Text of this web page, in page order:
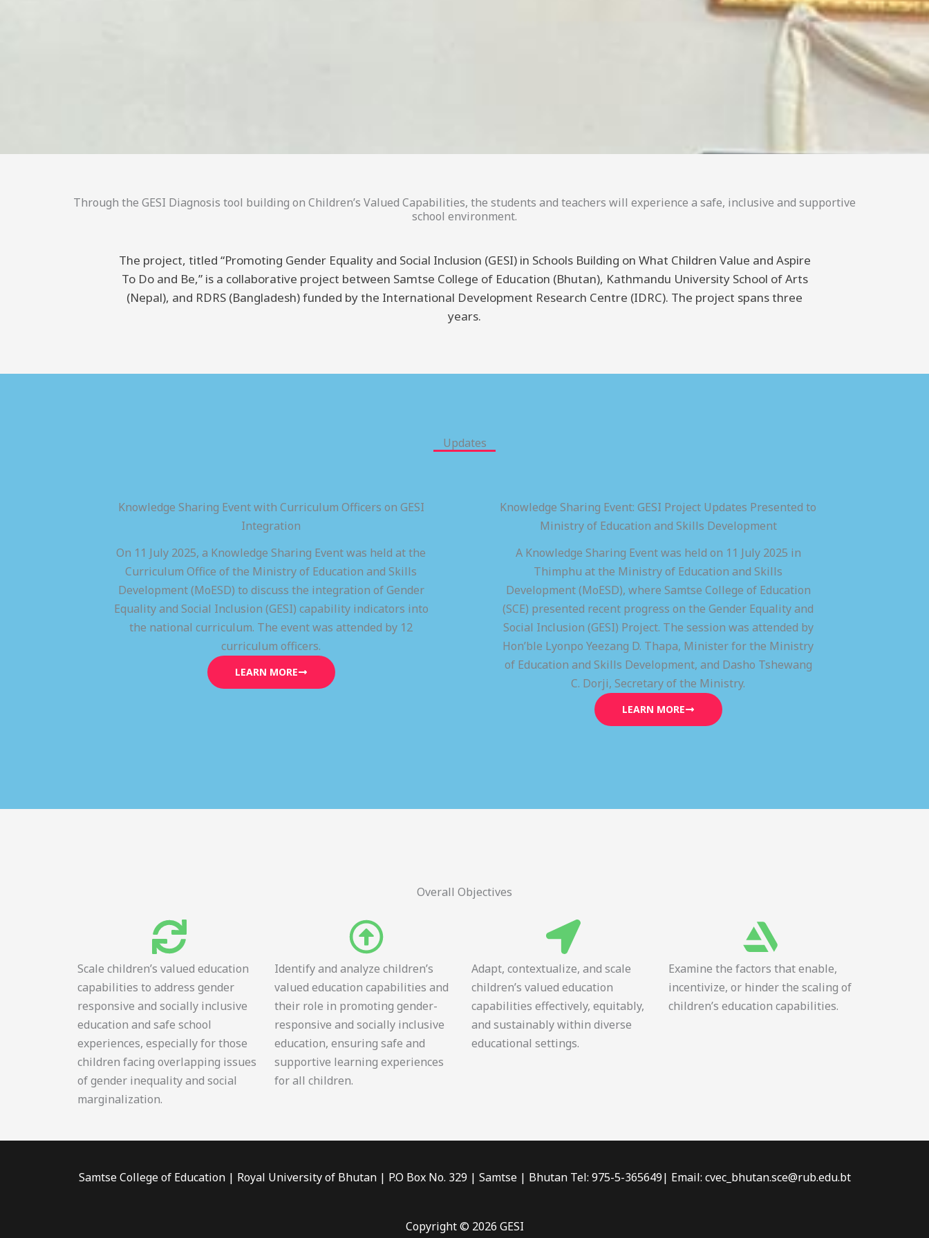
Through the GESI Diagnosis tool building on Children’s Valued Capabilities, the students and teachers will experience a safe, inclusive and supportive
school environment.
The project, titled “Promoting Gender Equality and Social Inclusion (GESI) in Schools Building on What Children Value and Aspire
To Do and Be,” is a collaborative project between Samtse College of Education (Bhutan), Kathmandu University School of Arts
(Nepal), and RDRS (Bangladesh) funded by the International Development Research Centre (IDRC). The project spans three
years.
Updates
Knowledge Sharing Event with Curriculum Officers on GESI
Integration
On 11 July 2025, a Knowledge Sharing Event was held at the
Curriculum Office of the Ministry of Education and Skills
Development (MoESD) to discuss the integration of Gender
Equality and Social Inclusion (GESI) capability indicators into
the national curriculum. The event was attended by 12
curriculum officers.
LEARN MORE
Knowledge Sharing Event: GESI Project Updates Presented to
Ministry of Education and Skills Development
A Knowledge Sharing Event was held on 11 July 2025 in
Thimphu at the Ministry of Education and Skills
Development (MoESD), where Samtse College of Education
(SCE) presented recent progress on the Gender Equality and
Social Inclusion (GESI) Project. The session was attended by
Hon’ble Lyonpo Yeezang D. Thapa, Minister for the Ministry
of Education and Skills Development, and Dasho Tshewang
C. Dorji, Secretary of the Ministry.
LEARN MORE
Overall Objectives
Scale children’s valued education
capabilities to address gender
responsive and socially inclusive
education and safe school
experiences, especially for those
children facing overlapping issues
of gender inequality and social
marginalization.
Identify and analyze children’s
valued education capabilities and
their role in promoting gender-
responsive and socially inclusive
education, ensuring safe and
supportive learning experiences
for all children.
Adapt, contextualize, and scale
children’s valued education
capabilities effectively, equitably,
and sustainably within diverse
educational settings.
Examine the factors that enable,
incentivize, or hinder the scaling of
children’s education capabilities.
Samtse College of Education | Royal University of Bhutan | P.O Box No. 329 | Samtse | Bhutan Tel: 975-5-365649| Email: cvec_bhutan.sce@rub.edu.bt
Copyright © 2026 GESI